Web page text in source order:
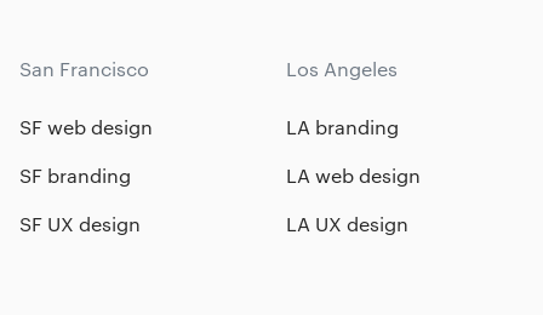
San Francisco
SF web design
SF branding
SF UX design
Los Angeles
LA branding
LA web design
LA UX design